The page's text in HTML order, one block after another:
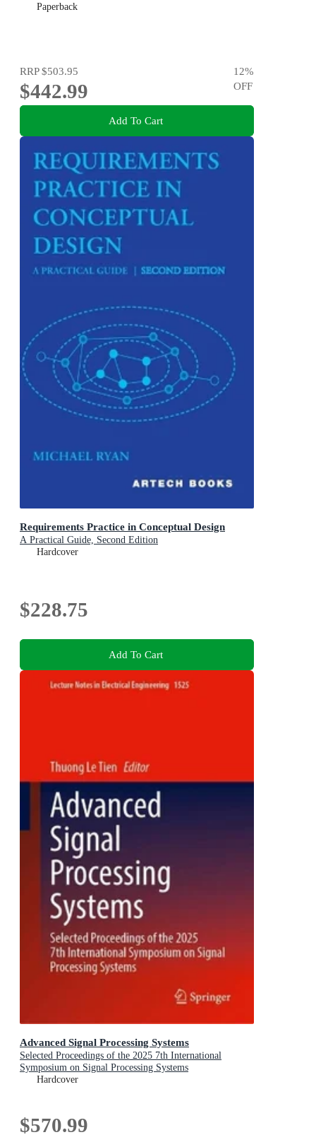
Paperback
RRP$503.95
$442.99
12%
OFF
Add To Cart
Requirements Practice in Conceptual Design
A Practical Guide, Second Edition
Hardcover
$228.75
Add To Cart
Advanced Signal Processing Systems
Selected Proceedings of the 2025 7th International
Symposium on Signal Processing Systems
Hardcover
$570.99